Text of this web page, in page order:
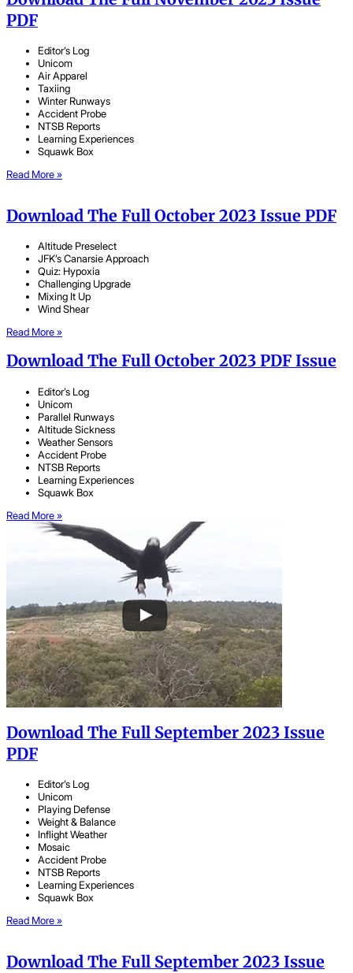
PDF
Editor’s Log
Unicom
Air Apparel
Taxiing
Winter Runways
Accident Probe
NTSB Reports
Learning Experiences
Squawk Box
Read More »
Download The Full October 2023 Issue PDF
Altitude Preselect
JFK’s Canarsie Approach
Quiz: Hypoxia
Challenging Upgrade
Mixing It Up
Wind Shear
Read More »
Download The Full October 2023 PDF Issue
Editor’s Log
Unicom
Parallel Runways
Altitude Sickness
Weather Sensors
Accident Probe
NTSB Reports
Learning Experiences
Squawk Box
Read More »
Download The Full September 2023 Issue
PDF
Editor’s Log
Unicom
Playing Defense
Weight & Balance
Inflight Weather
Mosaic
Accident Probe
NTSB Reports
Learning Experiences
Squawk Box
Read More »
Download The Full September 2023 Issue